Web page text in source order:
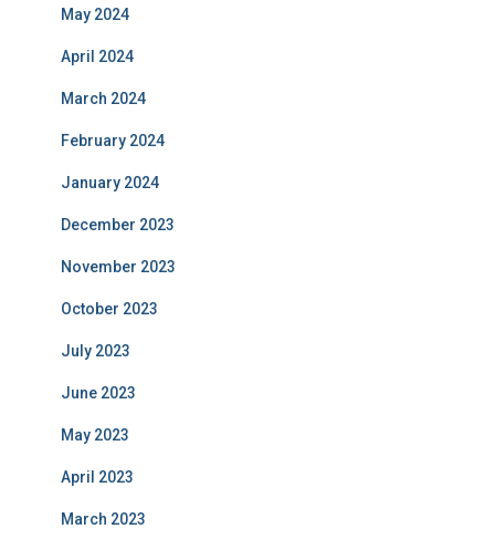
May 2024
April 2024
March 2024
February 2024
January 2024
December 2023
November 2023
October 2023
July 2023
June 2023
May 2023
April 2023
March 2023